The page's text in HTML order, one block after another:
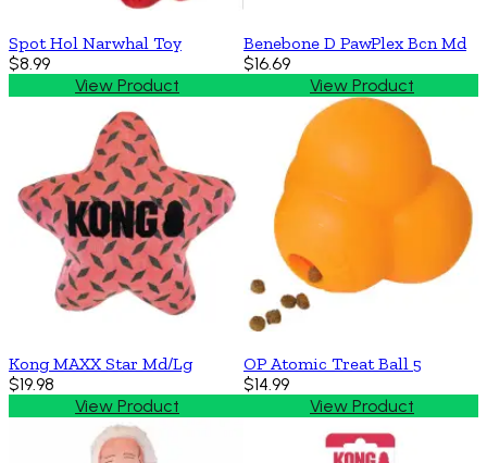
Spot Hol Narwhal Toy
$8.99
View Product
Benebone D PawPlex Bcn Md
$16.69
View Product
Kong MAXX Star Md/Lg
$19.98
View Product
OP Atomic Treat Ball 5
$14.99
View Product